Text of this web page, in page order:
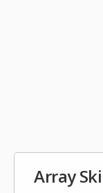
Array